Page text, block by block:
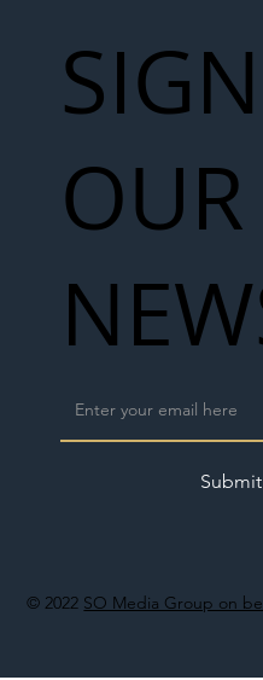
© 2022 SO Media Group on
OUR
Submit